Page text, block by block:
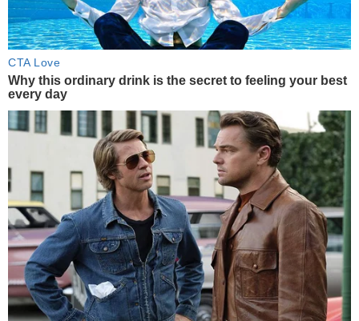
CTA Love
Why this ordinary drink is the secret to feeling your best
every day